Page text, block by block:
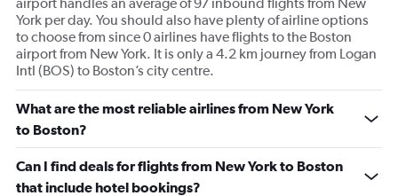
Price
and
Number
of
flights.
York per day. You should also have plenty of airline options
to choose from since 0 airlines have flights to the Boston
airport from New York. It is only a 4.2 km journey from Logan
Intl (BOS) to Boston’s city centre.
What are the most reliable airlines from New York
to Boston?
Can I find deals for flights from New York to Boston
that include hotel bookings?